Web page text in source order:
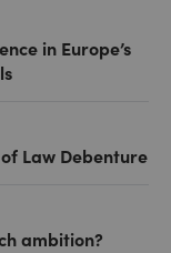
in Europe’s
Law Debenture
ambition?